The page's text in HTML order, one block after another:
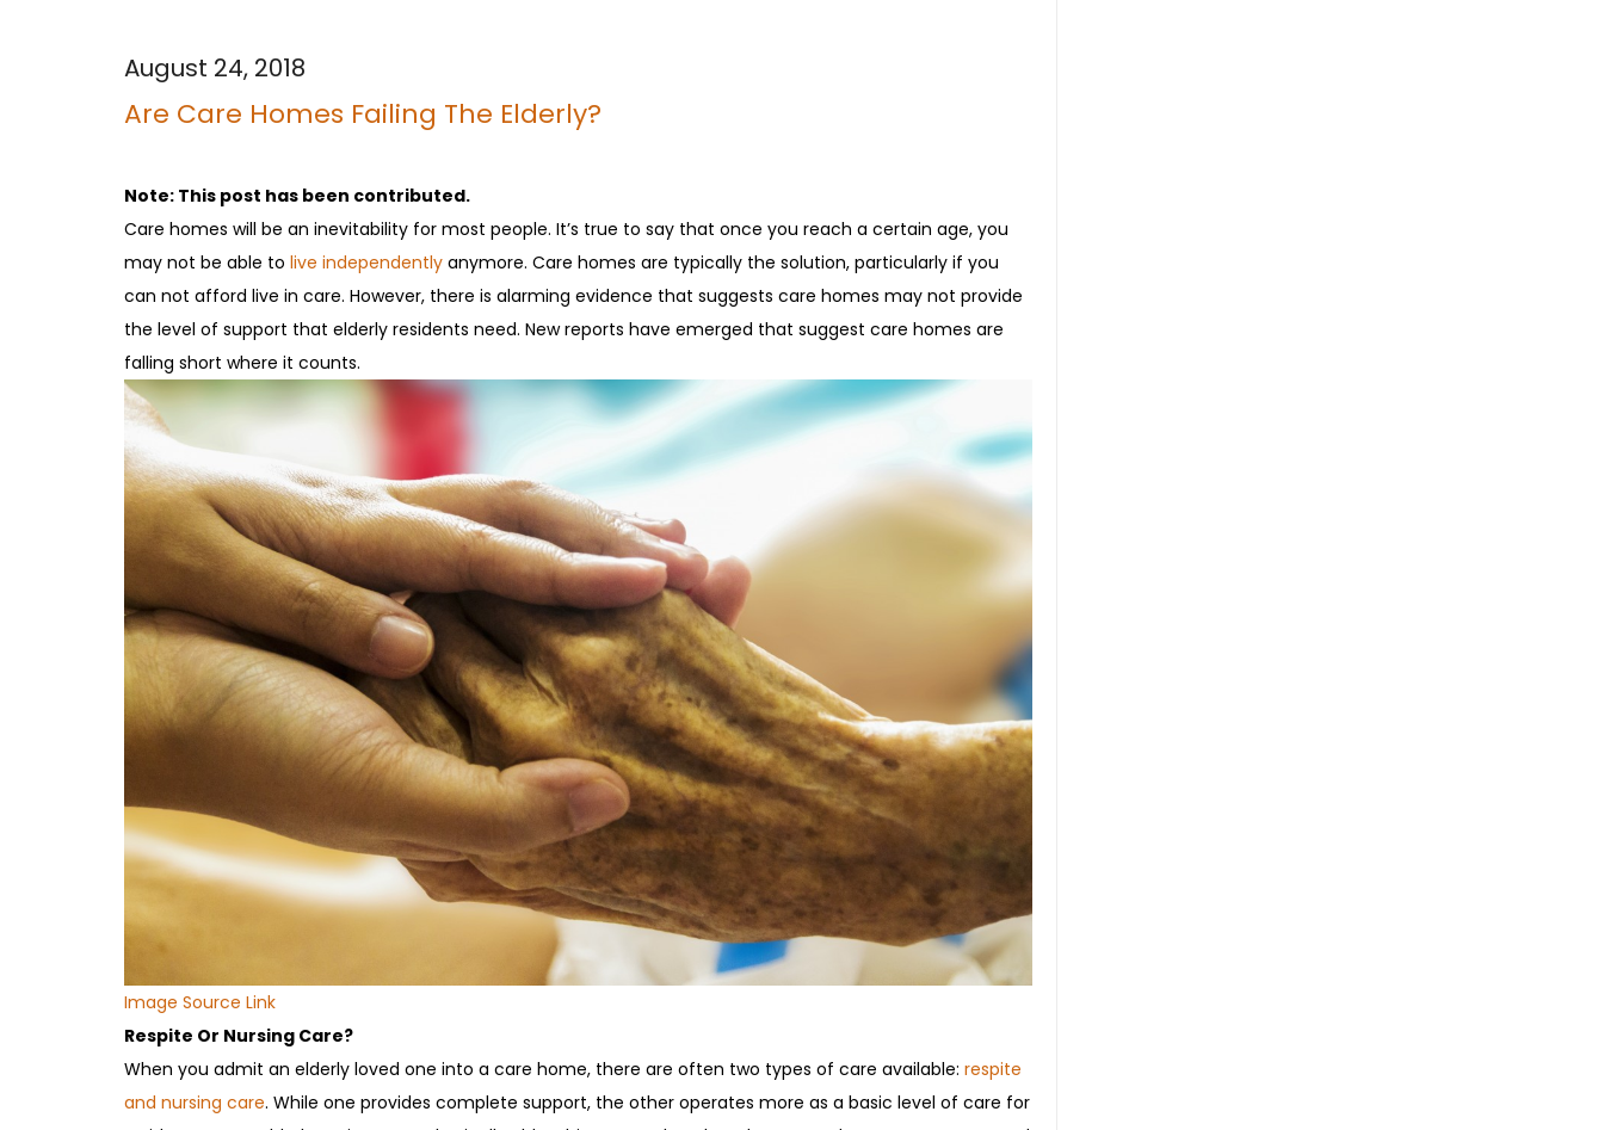
August 24, 2018
Are Care Homes Failing The Elderly?
Note: This post has been contributed.
Care homes will be an inevitability for most people. It’s true to say that once you reach a certain age, you
may not be able to live independentlyanymore. Care homes are typically the solution, particularly if you
can not afford live in care. However, there is alarming evidence that suggests care homes may not provide
the level of support that elderly residents need. New reports have emerged that suggest care homes are
falling short where it counts.
Image Source Link
Respite Or Nursing Care?
When you admit an elderly loved one into a care home, there are often two types of care available: respite
and nursing care. While one provides complete support, the other operates more as a basic level of care for